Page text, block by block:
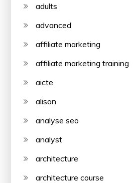
adults
advanced
affiliate marketing
affiliate marketing training
aicte
alison
analyse seo
analyst
architecture
architecture course